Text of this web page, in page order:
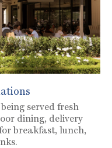
served fresh
dining, delivery
breakfast, lunch,